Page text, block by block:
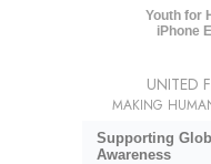
Youth for
iPhone
UNITED
MAKING
Supporting
Awareness